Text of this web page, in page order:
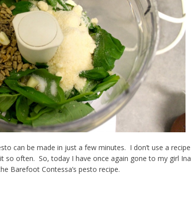
can be made in just a few minutes. I don’t use a recipe
so often. So, today I have once again gone to my girl Ina
Barefoot Contessa’s pesto recipe.